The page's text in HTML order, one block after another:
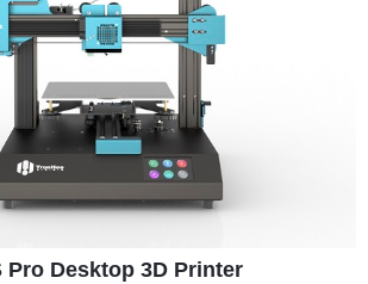
Pro Desktop 3D Printer